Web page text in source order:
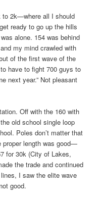
to 2k—where all I should
ready to go up the hills
alone. 154 was behind
my mind crawled with
of the first wave of the
have to fight 700 guys to
next year.” Not pleasant
Off with the 160 with
old school single loop
Poles don’t matter that
proper length was good—
for 30k (City of Lakes,
the trade and continued
I saw the elite wave
good.